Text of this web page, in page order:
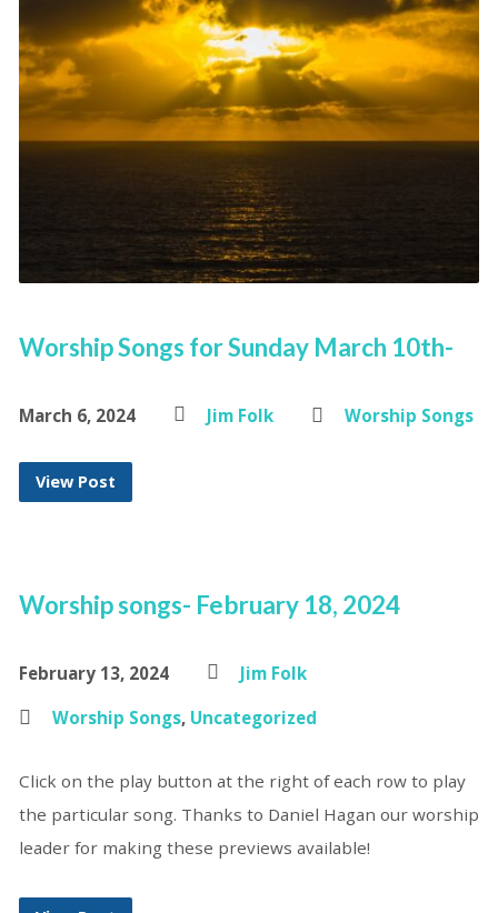
Worship Songs for Sunday March 10th-
March 6, 2024 Jim Folk Worship Songs
View Post
Worship songs- February 18, 2024
February 13, 2024
Jim Folk
Worship Songs, Uncategorized
Click on the play button at the right of each row to play
the particular song. Thanks to Daniel Hagan our worship
leader for making these previews available!